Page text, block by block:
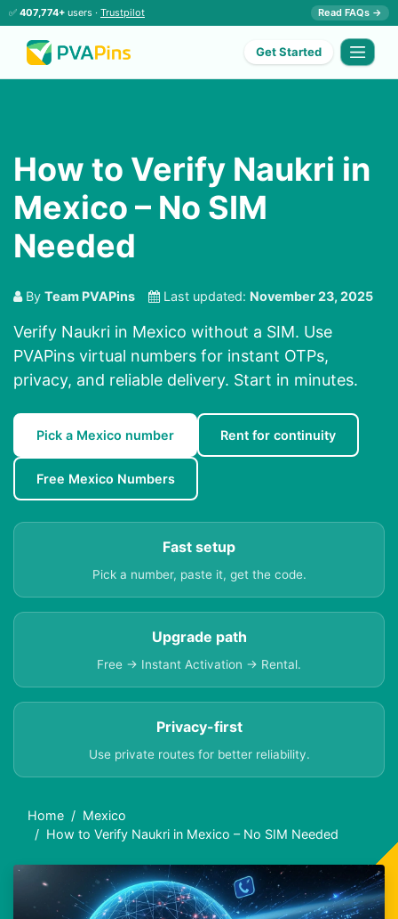
✅ 407,774+ users · Trustpilot Read FAQs →
Get Started
How to Verify Naukri in
Mexico – No SIM
Needed
By Team PVAPins Last updated: November 23, 2025
Verify Naukri in Mexico without a SIM. Use
PVAPins virtual numbers for instant OTPs,
privacy, and reliable delivery. Start in minutes.
Pick a Mexico number Rent for continuity
Free Mexico Numbers
Fast setup
Pick a number, paste it, get the code.
Upgrade path
Free → Instant Activation → Rental.
Privacy-first
Use private routes for better reliability.
Home
Mexico
How to Verify Naukri in Mexico – No SIM Needed